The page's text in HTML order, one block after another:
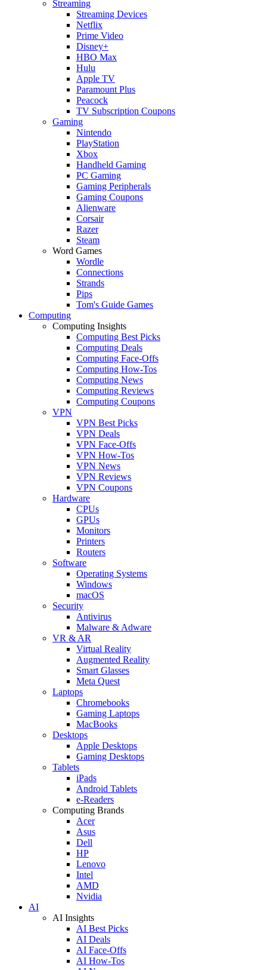
Streaming
Streaming Devices
Netflix
Prime Video
Disney+
HBO Max
Hulu
Apple TV
Paramount Plus
Peacock
TV Subscription Coupons
Gaming
Nintendo
PlayStation
Xbox
Handheld Gaming
PC Gaming
Gaming Peripherals
Gaming Coupons
Alienware
Corsair
Razer
Steam
Word Games
Wordle
Connections
Strands
Pips
Tom's Guide Games
Computing
Computing Insights
Computing Best Picks
Computing Deals
Computing Face-Offs
Computing How-Tos
Computing News
Computing Reviews
Computing Coupons
VPN
VPN Best Picks
VPN Deals
VPN Face-Offs
VPN How-Tos
VPN News
VPN Reviews
VPN Coupons
Hardware
CPUs
GPUs
Monitors
Printers
Routers
Software
Operating Systems
Windows
macOS
Security
Antivirus
Malware & Adware
VR & AR
Virtual Reality
Augmented Reality
Smart Glasses
Meta Quest
Laptops
Chromebooks
Gaming Laptops
MacBooks
Desktops
Apple Desktops
Gaming Desktops
Tablets
iPads
Android Tablets
e-Readers
Computing Brands
Acer
Asus
Dell
HP
Lenovo
Intel
AMD
Nvidia
AI
AI Insights
AI Best Picks
AI Deals
AI Face-Offs
AI How-Tos